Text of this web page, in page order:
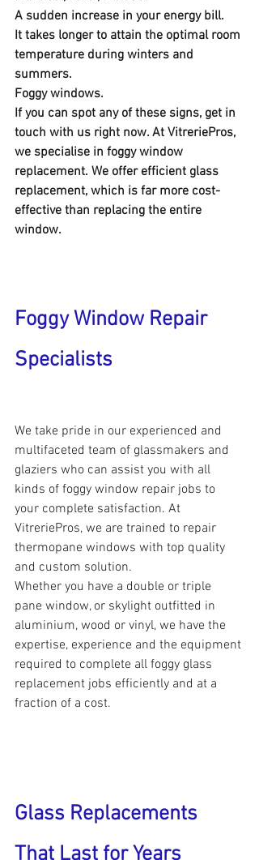
A sudden increase in your energy bill.
It takes longer to attain the optimal room
temperature during winters and
summers.
Foggy windows.
If you can spot any of these signs, get in
touch with us right now. At VitreriePros,
we specialise in foggy window
replacement. We offer efficient glass
replacement, which is far more cost-
effective than replacing the entire
window.
Foggy Window Repair
Specialists
We take pride in our experienced and
multifaceted team of glassmakers and
glaziers who can assist you with all
kinds of foggy window repair jobs to
your complete satisfaction. At
VitreriePros, we are trained to repair
thermopane windows with top quality
and custom solution.
Whether you have a double or triple
pane window, or skylight outfitted in
aluminium, wood or vinyl, we have the
expertise, experience and the equipment
required to complete all foggy glass
replacement jobs efficiently and at a
fraction of a cost.
Glass Replacements
That Last for Years